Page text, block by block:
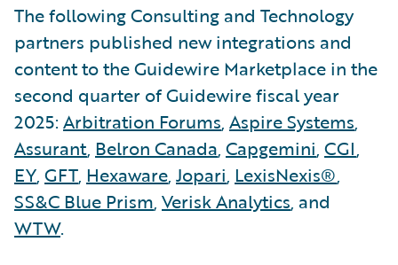
The following Consulting and Technology
partners published new integrations and
content to the Guidewire Marketplace in the
second quarter of Guidewire fiscal year
2025: Arbitration Forums, Aspire Systems,
Assurant, Belron Canada, Capgemini, CGI,
EY, GFT, Hexaware, Jopari, LexisNexis®,
SS&C Blue Prism, Verisk Analytics, and
WTW.